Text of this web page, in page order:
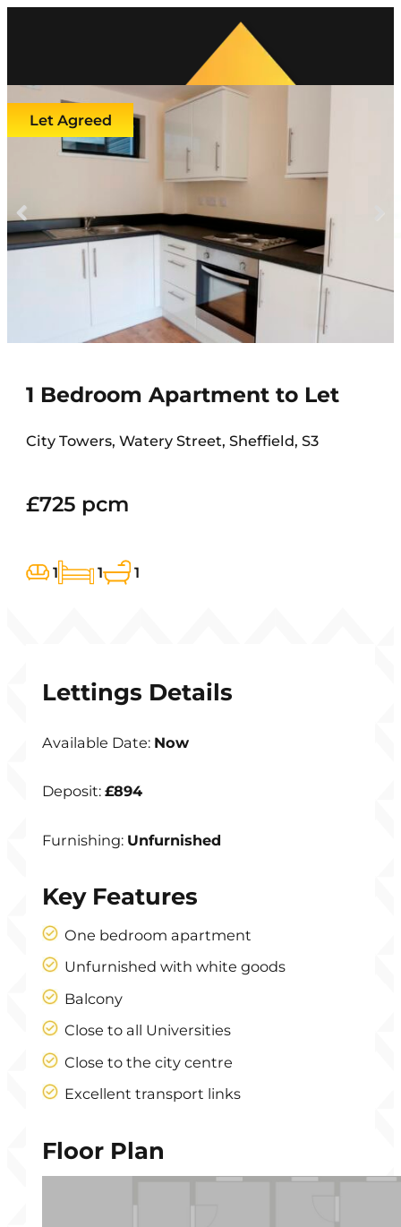
1 Bedroom Apartment to Let
City Towers, Watery Street, Sheffield, S3
£725 pcm
1 1 1
Previous
Let Agreed
Lettings Details
Available Date: Now
Deposit:£894
Furnishing: Unfurnished
Key Features
One bedroom apartment
Unfurnished with white goods
Balcony
Close to all Universities
Close to the city centre
Excellent transport links
Floor Plan